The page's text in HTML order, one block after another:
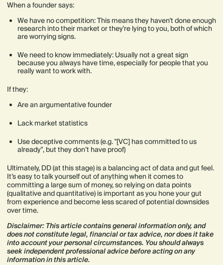
When a founder says:
We have no competition: This means they haven't done enough
research into their market or they're lying to you, both of which
are worrying signs.
We need to know immediately: Usually not a great sign
because you always have time, especially for people that you
really want to work with.
If they:
Are an argumentative founder
Lack market statistics
Use deceptive comments (e.g. "[VC] has committed to us
already", but they don’t have proof)
Ultimately, DD (at this stage) is a balancing act of data and gut feel.
It’s easy to talk yourself out of anything when it comes to
committing a large sum of money, so relying on data points
(qualitative and quantitative) is important as you hone your gut
from experience and become less scared of potential downsides
over time.
Disclaimer: This article contains general information only, and
does not constitute legal, financial or tax advice, nor does it take
into account your personal circumstances. You should always
seek independent professional advice before acting on any
information in this article.